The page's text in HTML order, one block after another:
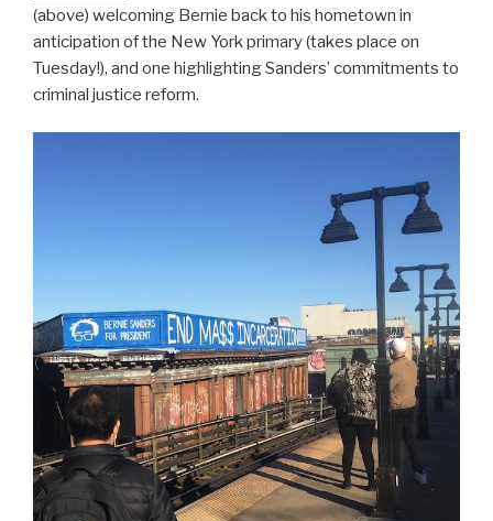
(above) welcoming Bernie back to his hometown in
anticipation of the New York primary (takes place on
Tuesday!), and one highlighting Sanders’ commitments to
criminal justice reform.